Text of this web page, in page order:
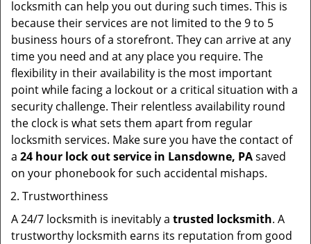
locksmith can help you out during such times. This is
because their services are not limited to the 9 to 5
business hours of a storefront. They can arrive at any
time you need and at any place you require. The
flexibility in their availability is the most important
point while facing a lockout or a critical situation with a
security challenge. Their relentless availability round
the clock is what sets them apart from regular
locksmith services. Make sure you have the contact of
a 24 hour lock out service in Lansdowne, PAsaved
on your phonebook for such accidental mishaps.
Trustworthiness
A 24/7 locksmith is inevitably a trusted locksmith. A
trustworthy locksmith earns its reputation from good